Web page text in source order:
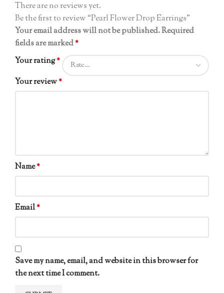
There are no reviews yet.
Be the first to review “Pearl Flower Drop Earrings”
Your email address will not be published.Required
fields are marked*
Your rating*
Your review*
Name*
Email*
Save my name, email, and website in this browser for
the next time I comment.